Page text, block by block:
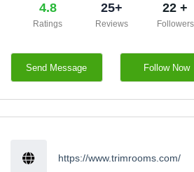
4.8
Ratings
25+
Reviews
22 +
Followers
Send Message Follow Now
https://www.trimrooms.com/